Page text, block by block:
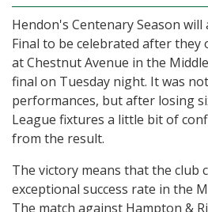
Hendon's Centenary Season will
Final to be celebrated after they
at Chestnut Avenue in the
final on Tuesday night. It was
performances, but after losing
League fixtures a little bit of
from the result.
The victory means that the club
exceptional success rate in the
The match against Hampton &